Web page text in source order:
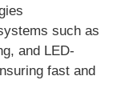
such as
and LED-
fast and